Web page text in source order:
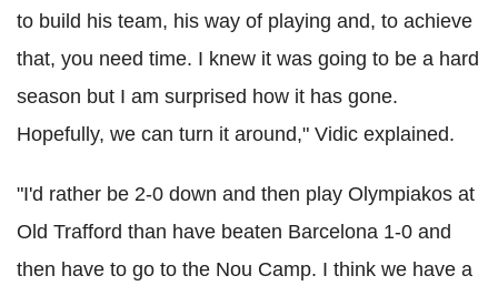
to build his team, his way of playing and, to achieve
that, you need time. I knew it was going to be a hard
season but I am surprised how it has gone.
Hopefully, we can turn it around," Vidic explained.
"I'd rather be 2-0 down and then play Olympiakos at
Old Trafford than have beaten Barcelona 1-0 and
then have to go to the Nou Camp. I think we have a